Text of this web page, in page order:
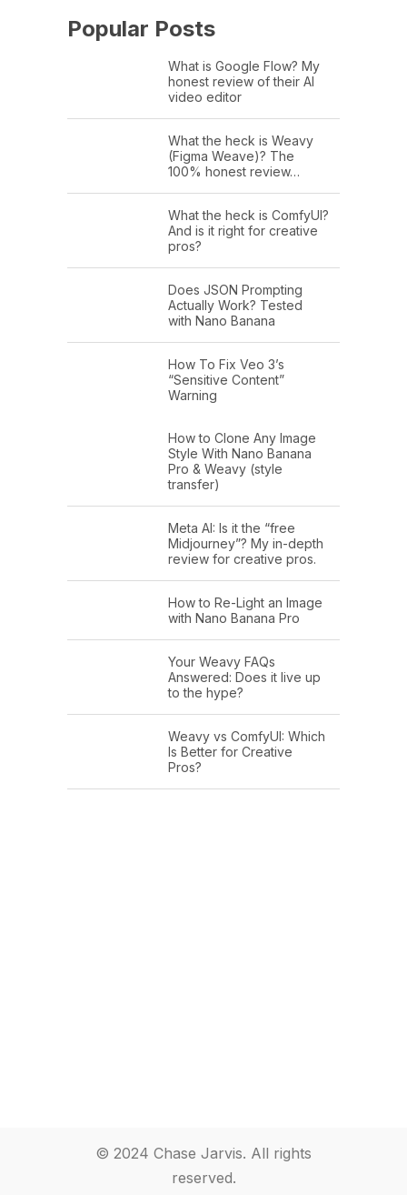
Popular Posts
What is Google Flow? My
honest review of their AI
video editor
What the heck is Weavy
(Figma Weave)? The
100% honest review…
What the heck is ComfyUI?
And is it right for creative
pros?
Does JSON Prompting
Actually Work? Tested
with Nano Banana
How To Fix Veo 3’s
“Sensitive Content”
Warning
How to Clone Any Image
Style With Nano Banana
Pro & Weavy (style
transfer)
Meta AI: Is it the “free
Midjourney”? My in-depth
review for creative pros.
How to Re-Light an Image
with Nano Banana Pro
Your Weavy FAQs
Answered: Does it live up
to the hype?
Weavy vs ComfyUI: Which
Is Better for Creative
Pros?
© 2024 Chase Jarvis. All rights
reserved.